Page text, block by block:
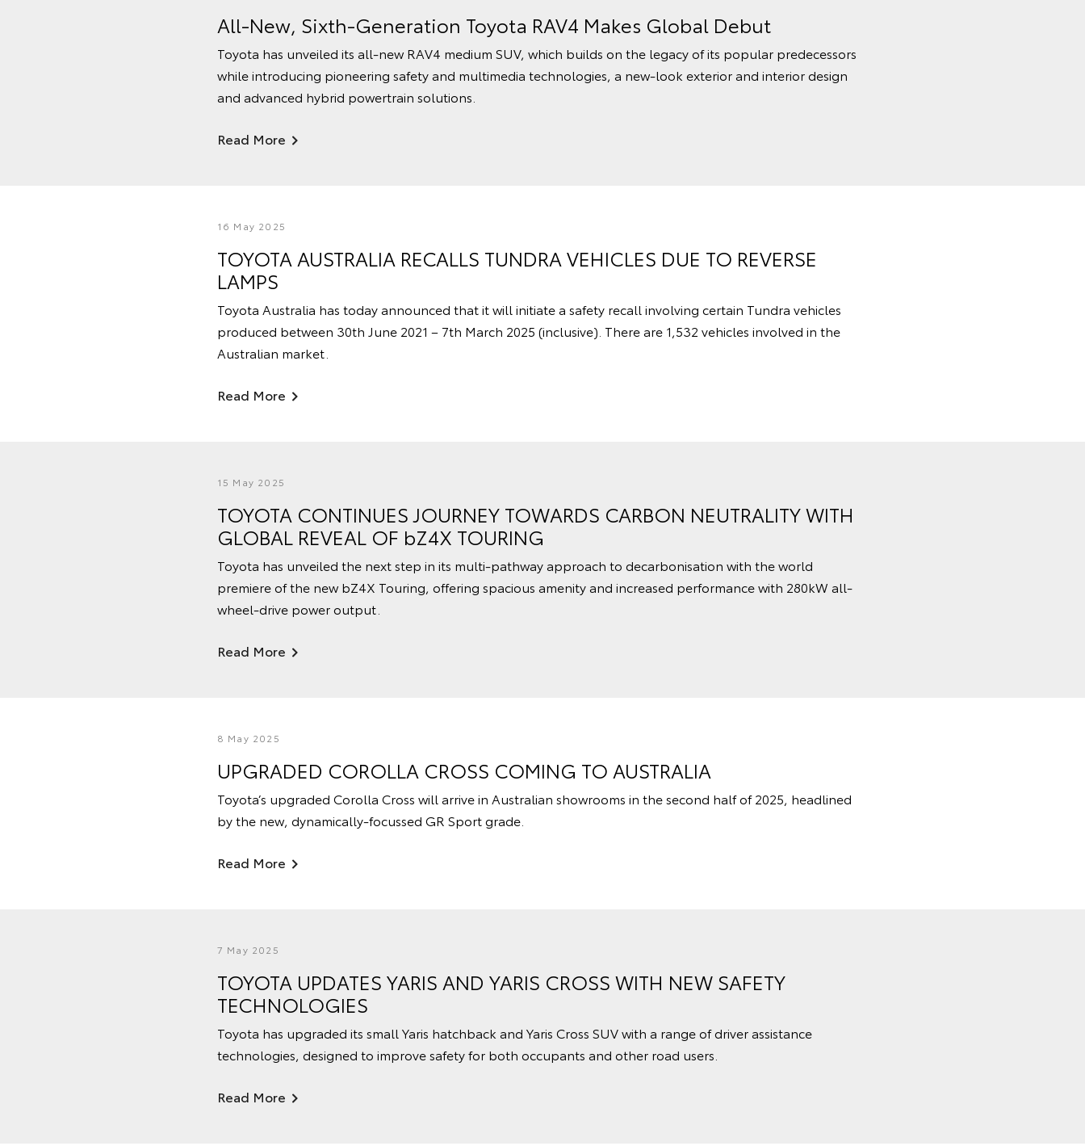
All-New, Sixth-Generation Toyota RAV4 Makes Global Debut
Toyota has unveiled its all-new RAV4 medium SUV, which builds on the legacy of its popular predecessors
while introducing pioneering safety and multimedia technologies, a new-look exterior and interior design
and advanced hybrid powertrain solutions.
Read More
16 May 2025
TOYOTA AUSTRALIA RECALLS TUNDRA VEHICLES DUE TO REVERSE
LAMPS
Toyota Australia has today announced that it will initiate a safety recall involving certain Tundra vehicles
produced between 30th June 2021 – 7th March 2025 (inclusive). There are 1,532 vehicles involved in the
Australian market.
Read More
15 May 2025
TOYOTA CONTINUES JOURNEY TOWARDS CARBON NEUTRALITY WITH
GLOBAL REVEAL OF bZ4X TOURING
Toyota has unveiled the next step in its multi-pathway approach to decarbonisation with the world
premiere of the new bZ4X Touring, offering spacious amenity and increased performance with 280kW all-
wheel-drive power output.
Read More
8 May 2025
UPGRADED COROLLA CROSS COMING TO AUSTRALIA
Toyota’s upgraded Corolla Cross will arrive in Australian showrooms in the second half of 2025, headlined
by the new, dynamically-focussed GR Sport grade.
Read More
7 May 2025
TOYOTA UPDATES YARIS AND YARIS CROSS WITH NEW SAFETY
TECHNOLOGIES
Toyota has upgraded its small Yaris hatchback and Yaris Cross SUV with a range of driver assistance
technologies, designed to improve safety for both occupants and other road users.
Read More